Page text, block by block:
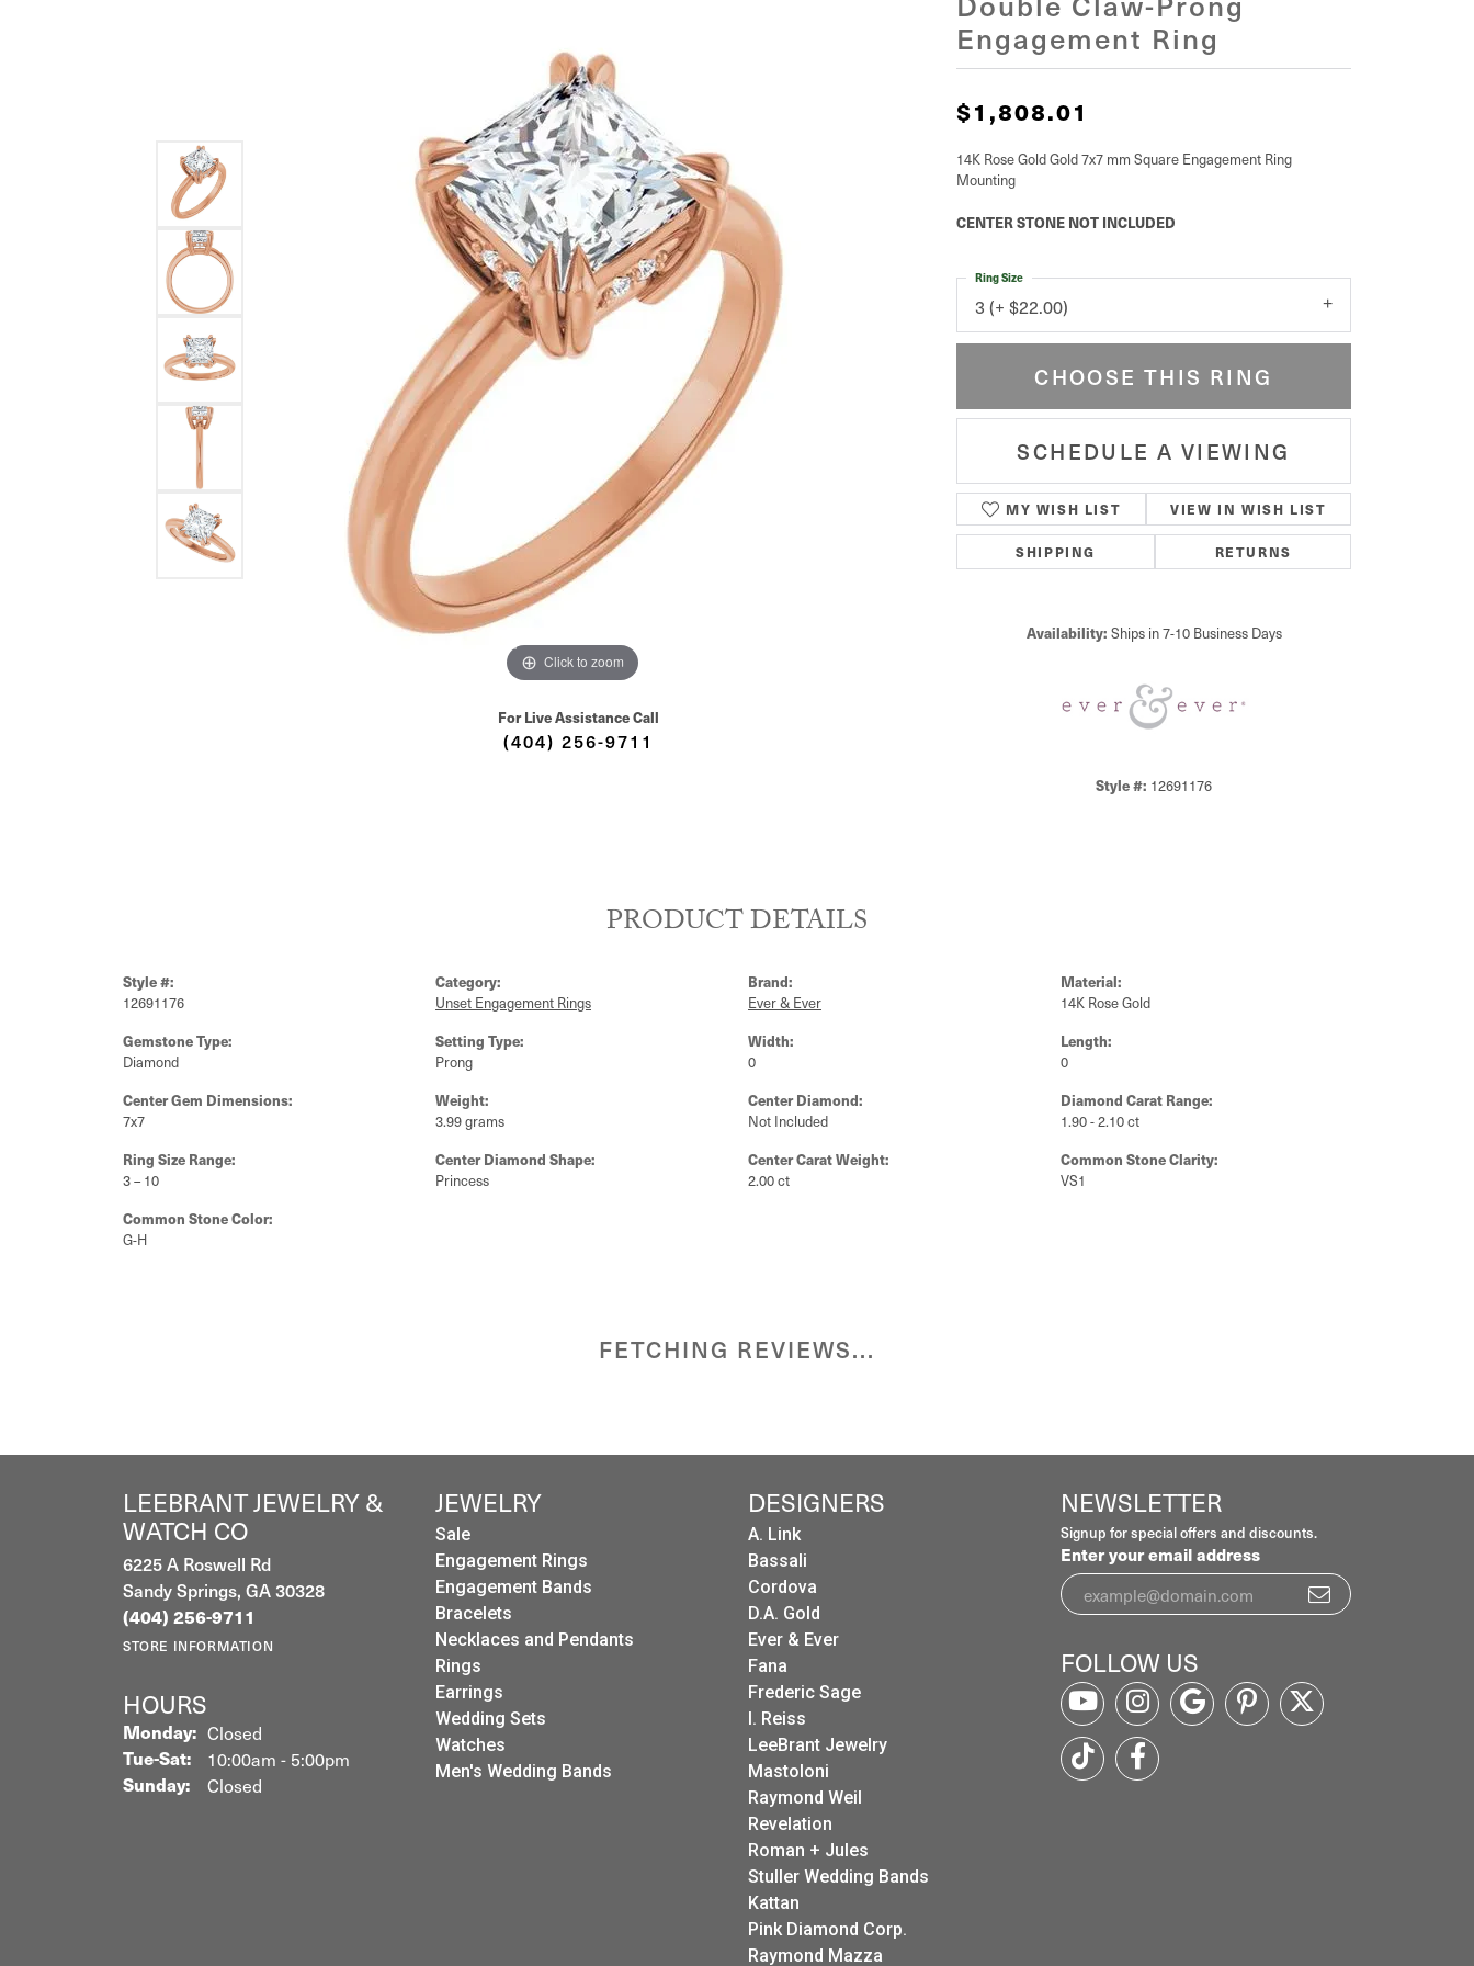
Click to zoom
For Live Assistance Call
(404) 256-9711
Engagement Ring
$1,808.01
14K Rose Gold Gold 7x7 mm Square Engagement Ring
Mounting
CENTER STONE NOT INCLUDED
3 (+ $22.00)
Ring Size
CHOOSE THIS RING
SCHEDULE A VIEWING
MY WISH LIST VIEW IN WISH LIST
SHIPPING RETURNS
Availability: Ships in 7-10 Business Days
Style #: 12691176
PRODUCT DETAILS
Style #:
12691176
Gemstone Type:
Diamond
Center Gem Dimensions:
7x7
Ring Size Range:
3 – 10
Common Stone Color:
G-H
Category:
Unset Engagement Rings
Setting Type:
Prong
Weight:
3.99 grams
Center Diamond Shape:
Princess
Brand:
Ever & Ever
Width:
0
Center Diamond:
Not Included
Center Carat Weight:
2.00 ct
Material:
14K Rose Gold
Length:
0
Diamond Carat Range:
1.90 - 2.10 ct
Common Stone Clarity:
VS1
FETCHING REVIEWS...
LEEBRANT JEWELRY &
WATCH CO
6225 A Roswell Rd
Sandy Springs, GA 30328
(404) 256-9711
STORE INFORMATION
HOURS
Monday: Closed
Tue-Sat:Tuesday - Saturday:
10:00am - 5:00pm
Sunday: Closed
JEWELRY
Sale
Engagement Rings
Engagement Bands
Bracelets
Necklaces and Pendants
Rings
Earrings
Wedding Sets
Watches
Men's Wedding Bands
DESIGNERS
A. Link
Bassali
Cordova
D.A. Gold
Ever & Ever
Fana
Frederic Sage
I. Reiss
LeeBrant Jewelry
Mastoloni
Raymond Weil
Revelation
Roman + Jules
Stuller Wedding Bands
Kattan
Pink Diamond Corp.
Raymond Mazza
NEWSLETTER
Signup for special offers and discounts.
Enter your email address
FOLLOW US